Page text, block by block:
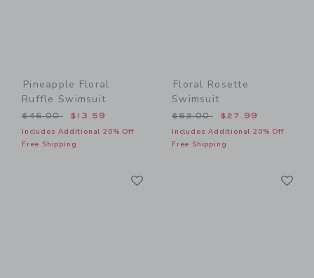
Pineapple Floral
Ruffle Swimsuit
Price reduced from $46.00 to
$46.00 $13.59
Includes Additional 20% Off
Free Shipping
Floral Rosette
Swimsuit
Price reduced from
$52.00 $27.99
Includes Additional 20% Off
Free Shipping